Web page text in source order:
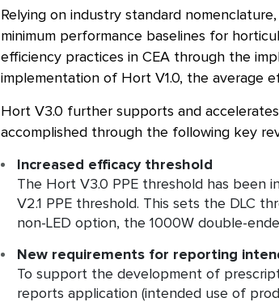
Relying on industry standard
minimum performance baselines for
efficiency practices in CEA through the
implementation of Hort V1.0, the average
Hort V3.0 further supports and
accomplished through the following key
Increased efficacy threshold
The Hort V3.0 PPE threshold has been
V2.1 PPE threshold. This sets the DLC
non-LED option, the 1000W double-
New requirements for reporting
To support the development of
reports application (intended use of